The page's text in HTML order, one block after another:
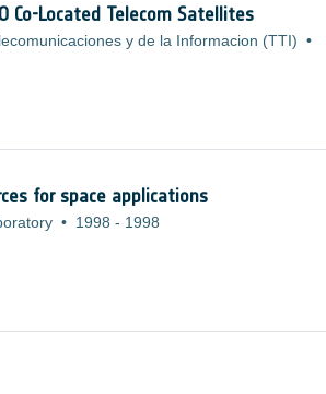
Co-Located Telecom Satellites
y de la Informacion (TTI)
•
for space applications
• 1998 - 1998